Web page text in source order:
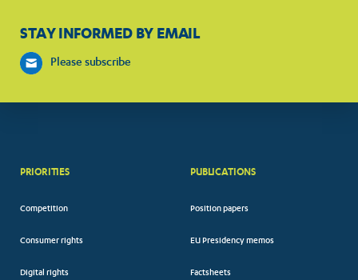
STAY INFORMED BY EMAIL
Please subscribe
PRIORITIES
Competition
Consumer rights
Digital rights
PUBLICATIONS
Position papers
EU Presidency memos
Factsheets